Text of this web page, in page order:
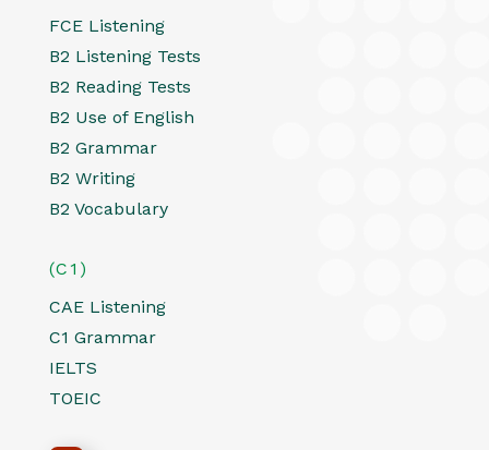
FCE Listening
B2 Listening Tests
B2 Reading Tests
B2 Use of English
B2 Grammar
B2 Writing
B2 Vocabulary
(C1)
CAE Listening
C1 Grammar
IELTS
TOEIC